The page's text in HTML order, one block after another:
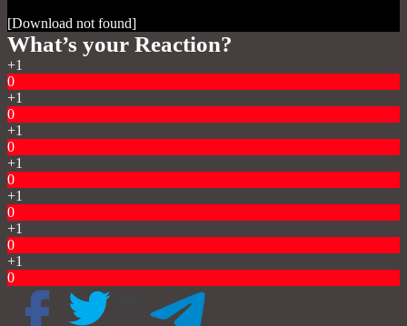
[Download not found]
What’s your Reaction?
+1
0
+1
0
+1
0
+1
0
+1
0
+1
0
+1
0